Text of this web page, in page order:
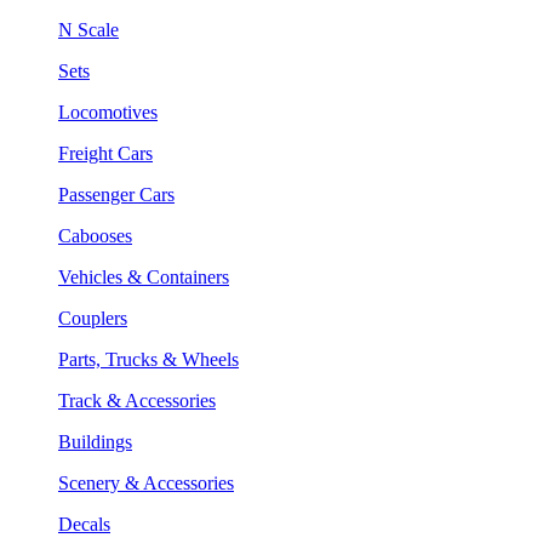
N Scale
Sets
Locomotives
Freight Cars
Passenger Cars
Cabooses
Vehicles & Containers
Couplers
Parts, Trucks & Wheels
Track & Accessories
Buildings
Scenery & Accessories
Decals